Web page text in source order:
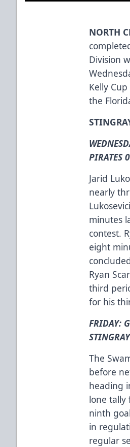
NORTH
Division
Kelly
the
PIRATES 0
Jarid
nearly
minutes
contest.
eight
Ryan
third
for his
FRIDAY:
The
before
heading
lone tally
ninth
in
regular